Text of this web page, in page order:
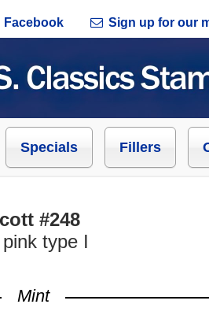
Facebook Sign up for our
Specials Fillers
#248
type I
Mint